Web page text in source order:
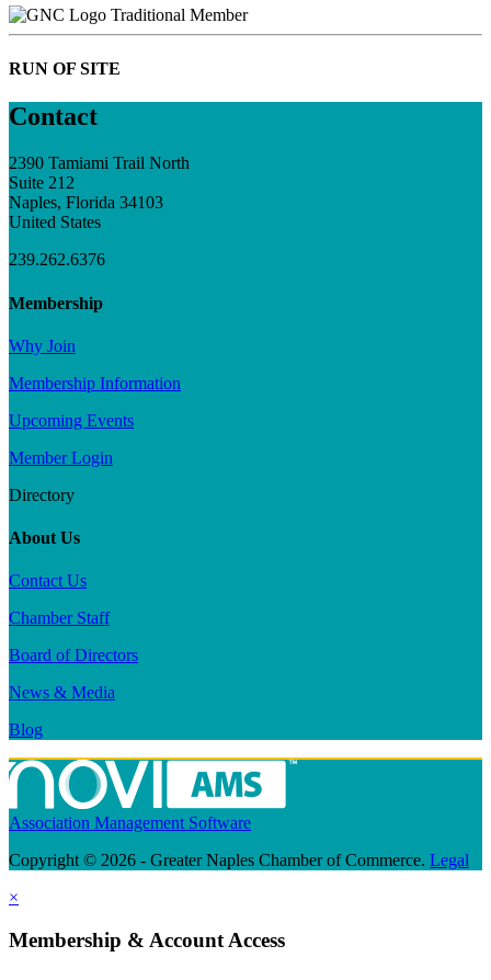
Traditional Member
RUN OF SITE
Contact
2390 Tamiami Trail North
Suite 212
Naples, Florida 34103
United States
239.262.6376
Membership
Why Join
Membership Information
Upcoming Events
Member Login
Directory
About Us
Contact Us
Chamber Staff
Board of Directors
News & Media
Blog
Association Management Software
Copyright © 2026 - Greater Naples Chamber of Commerce. Legal
×
Membership & Account Access